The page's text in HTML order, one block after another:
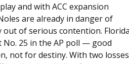
and with ACC expansion
are already in danger of
out of serious contention.
25 in the AP poll — good
not for destiny. With two